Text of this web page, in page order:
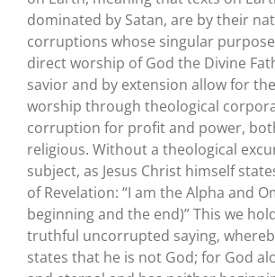
dominated by Satan, are by their
corruptions whose singular
direct worship of God the Divine
savior and by extension allow for
worship through theological
corruption for profit and power,
religious. Without a theological
subject, as Jesus Christ himself
of Revelation: “I am the Alpha and
beginning and the end)” This we
truthful uncorrupted saying,
states that he is not God; for God